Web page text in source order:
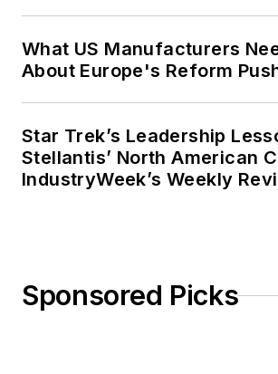
What US Manufacturers
About Europe's Reform
Star Trek’s Leadership
Stellantis’ North American
IndustryWeek’s Weekly
Sponsored Picks